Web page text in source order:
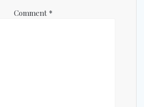
Comment *